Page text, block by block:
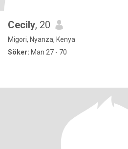
Cecily, 20
Migori, Nyanza, Kenya
Söker: Man 27 - 70